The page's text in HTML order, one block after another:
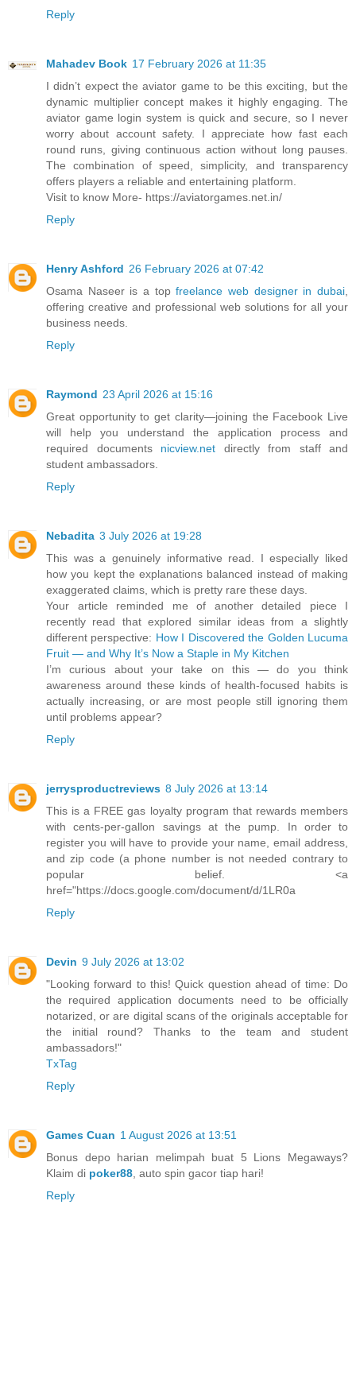
Reply
Mahadev Book 17 February 2026 at 11:35
I didn’t expect the aviator game to be this exciting, but the
dynamic multiplier concept makes it highly engaging. The
aviator game login system is quick and secure, so I never
worry about account safety. I appreciate how fast each
round runs, giving continuous action without long pauses.
The combination of speed, simplicity, and transparency
offers players a reliable and entertaining platform.
Visit to know More- https://aviatorgames.net.in/
Reply
Henry Ashford 26 February 2026 at 07:42
Osama Naseer is a topfreelance web designer in dubai,
offering creative and professional web solutions for all your
business needs.
Reply
Raymond 23 April 2026 at 15:16
Great opportunity to get clarity—joining the Facebook Live
will help you understand the application process and
required documents nicview.net directly from staff and
student ambassadors.
Reply
Nebadita 3 July 2026 at 19:28
This was a genuinely informative read. I especially liked
how you kept the explanations balanced instead of making
exaggerated claims, which is pretty rare these days.
Your article reminded me of another detailed piece I
recently read that explored similar ideas from a slightly
different perspective: How I Discovered the Golden Lucuma
Fruit — and Why It’s Now a Staple in My Kitchen
I’m curious about your take on this — do you think
awareness around these kinds of health-focused habits is
actually increasing, or are most people still ignoring them
until problems appear?
Reply
jerrysproductreviews 8 July 2026 at 13:14
This is a FREE gas loyalty program that rewards members
with cents-per-gallon savings at the pump. In order to
register you will have to provide your name, email address,
and zip code (a phone number is not needed contrary to
popular belief. <a
href="https://docs.google.com/document/d/1LR0a
Reply
Devin 9 July 2026 at 13:02
"Looking forward to this! Quick question ahead of time: Do
the required application documents need to be officially
notarized, or are digital scans of the originals acceptable for
the initial round? Thanks to the team and student
ambassadors!"
TxTag
Reply
Games Cuan 1 August 2026 at 13:51
Bonus depo harian melimpah buat 5 Lions Megaways?
Klaim di poker88, auto spin gacor tiap hari!
Reply